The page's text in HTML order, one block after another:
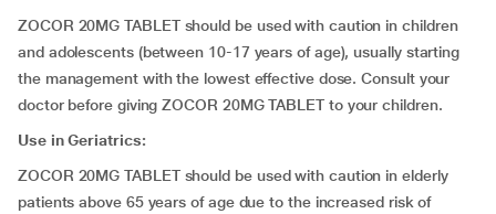
ZOCOR 20MG TABLET should be used with caution in children
and adolescents (between 10-17 years of age), usually starting
the management with the lowest effective dose. Consult your
doctor before giving ZOCOR 20MG TABLET to your children.
Use in Geriatrics:
ZOCOR 20MG TABLET should be used with caution in elderly
patients above 65 years of age due to the increased risk of